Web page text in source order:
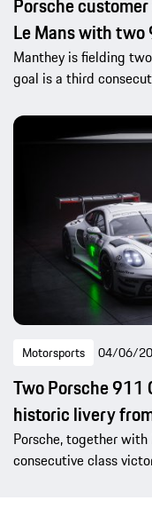
Le Mans with two
Manthey is fielding
goal is a third
Motorsports 04/06/
Two Porsche 911
historic livery
Porsche, together
consecutive class